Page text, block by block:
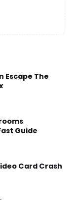
Escape The
Guide
Card Crash